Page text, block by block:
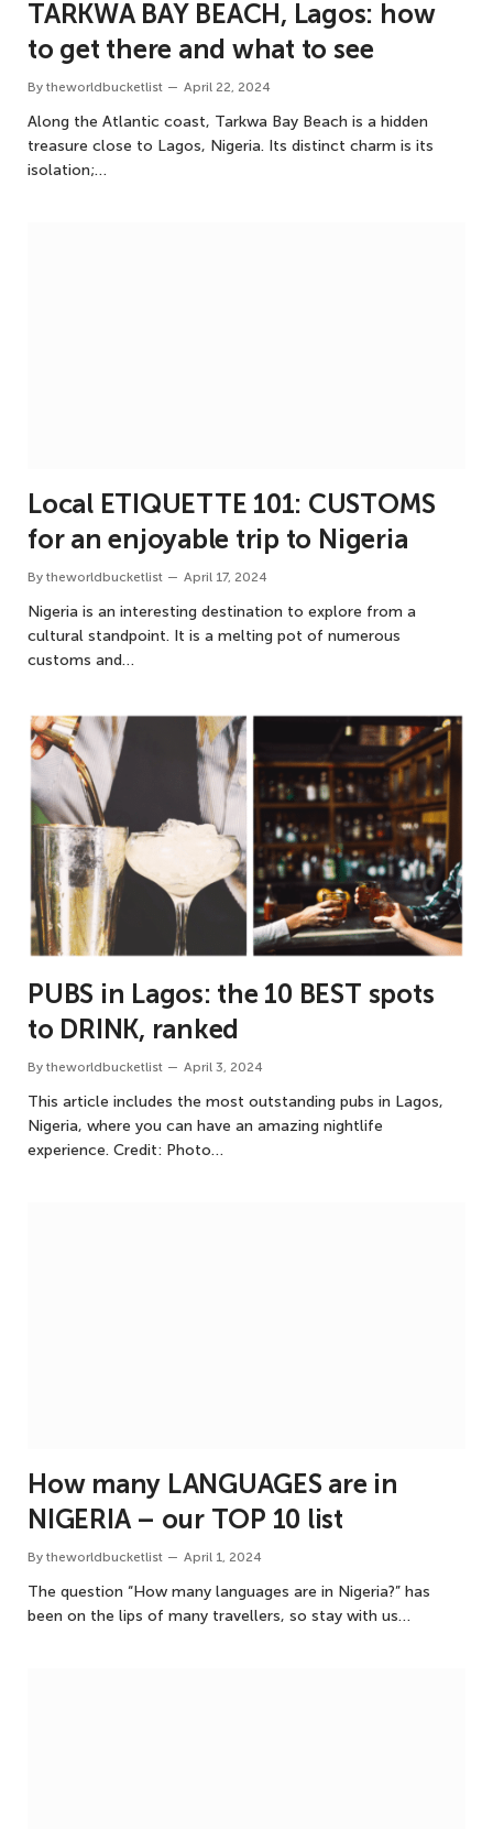
TARKWA BAY BEACH, Lagos: how
to get there and what to see
By theworldbucketlist April 22, 2024
Along the Atlantic coast, Tarkwa Bay Beach is a hidden
treasure close to Lagos, Nigeria. Its distinct charm is its
isolation;…
Local ETIQUETTE 101: CUSTOMS
for an enjoyable trip to Nigeria
By theworldbucketlist April 17, 2024
Nigeria is an interesting destination to explore from a
cultural standpoint. It is a melting pot of numerous
customs and…
PUBS in Lagos: the 10 BEST spots
to DRINK, ranked
By theworldbucketlist April 3, 2024
This article includes the most outstanding pubs in Lagos,
Nigeria, where you can have an amazing nightlife
experience. Credit: Photo…
How many LANGUAGES are in
NIGERIA – our TOP 10 list
By theworldbucketlist April 1, 2024
The question “How many languages are in Nigeria?” has
been on the lips of many travellers, so stay with us…